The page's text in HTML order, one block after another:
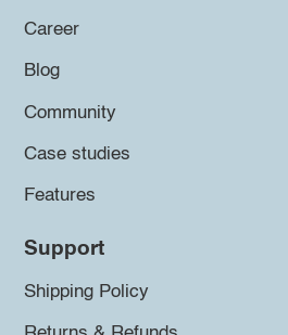
Career
Blog
Community
Case studies
Features
Support
Shipping Policy